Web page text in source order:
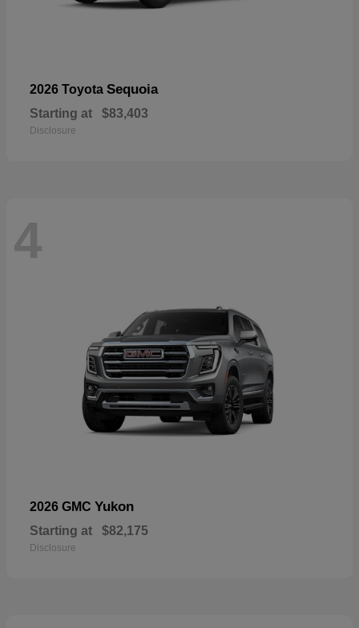
2026 Toyota Sequoia
Starting at $83,403
Disclosure
4
2026 GMC Yukon
Starting at $82,175
Disclosure